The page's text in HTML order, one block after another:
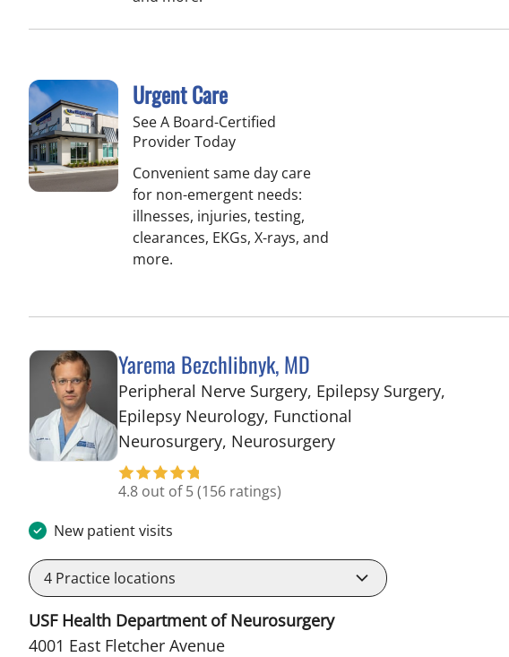
Urgent Care
See A Board-Certified
Provider Today
Convenient same day care
for non-emergent needs:
illnesses, injuries, testing,
clearances, EKGs, X-rays, and
more.
Yarema Bezchlibnyk, MD
Peripheral Nerve Surgery, Epilepsy Surgery,
Epilepsy Neurology, Functional
Neurosurgery, Neurosurgeryin Tampa, FL
4.8 out of 5(156 ratings)
New patient visits
4 Practice locations
USF Health Department of Neurosurgery
4001 East Fletcher Avenue